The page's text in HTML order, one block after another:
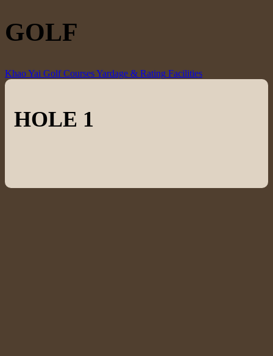
GOLF
Khao Yai Golf CoursesYardage & Rating Facilities
HOLE 1